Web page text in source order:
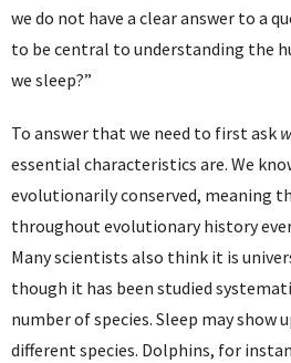
we do not have a clear answer to a
to be central to understanding the
we sleep?”
To answer that we need to first ask
essential characteristics are. We
evolutionarily conserved, meaning
throughout evolutionary history
Many scientists also think it is
though it has been studied
number of species. Sleep may show
different species. Dolphins, for